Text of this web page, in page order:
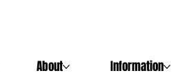
About Information